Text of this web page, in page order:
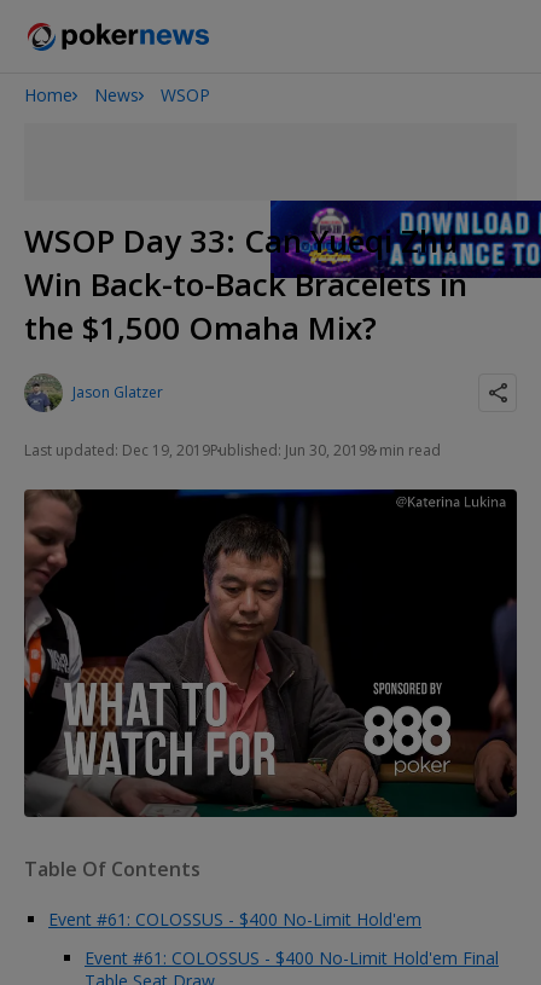
Onyx High Roller Series
Home News WSOP
WSOP Day 33: Can Yueqi Zhu
Win Back-to-Back Bracelets in
the $1,500 Omaha Mix?
Jason Glatzer
Last updated: Dec 19, 2019Published: Jun 30, 20198 min read
Table Of Contents
Event #61: COLOSSUS - $400 No-Limit Hold'em
Event #61: COLOSSUS - $400 No-Limit Hold'em Final